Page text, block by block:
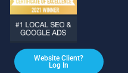
Website Client?
Log In